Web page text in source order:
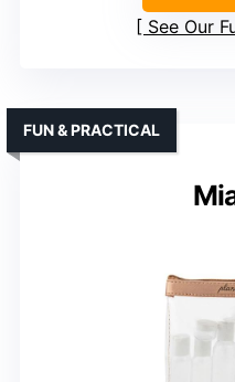
See Our
FUN & PRACTICAL